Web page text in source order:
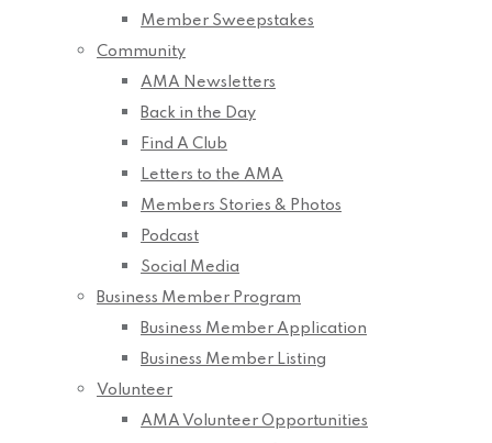
Member Sweepstakes
Community
AMA Newsletters
Back in the Day
Find A Club
Letters to the AMA
Members Stories & Photos
Podcast
Social Media
Business Member Program
Business Member Application
Business Member Listing
Volunteer
AMA Volunteer Opportunities